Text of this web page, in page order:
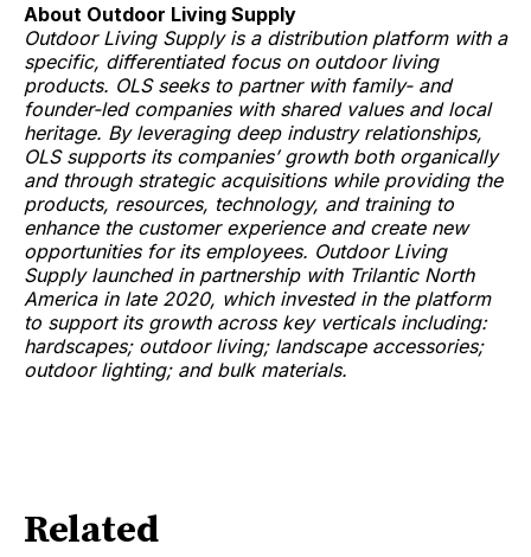
About Outdoor Living Supply
Outdoor Living Supply is a distribution platform with a
specific, differentiated focus on outdoor living
products. OLS seeks to partner with family- and
founder-led companies with shared values and local
heritage. By leveraging deep industry relationships,
OLS supports its companies’ growth both organically
and through strategic acquisitions while providing the
products, resources, technology, and training to
enhance the customer experience and create new
opportunities for its employees. Outdoor Living
Supply launched in partnership with Trilantic North
America in late 2020, which invested in the platform
to support its growth across key verticals including:
hardscapes; outdoor living; landscape accessories;
outdoor lighting; and bulk materials.
Related